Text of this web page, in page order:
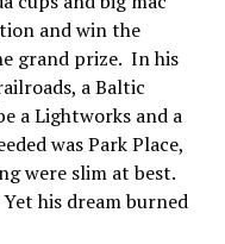
and win the
grand prize. In his
a Baltic
a Lightworks and a
was Park Place,
were slim at best.
Yet his dream burned